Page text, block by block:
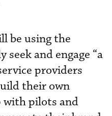
be using the
seek and engage “a
providers
their own
with pilots and